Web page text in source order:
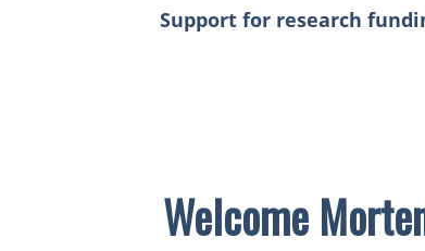
Support for research
Welcome